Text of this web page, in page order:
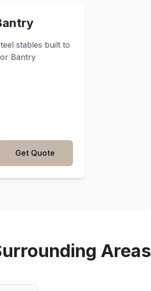
stables built to
Bantry
Get Quote
Areas